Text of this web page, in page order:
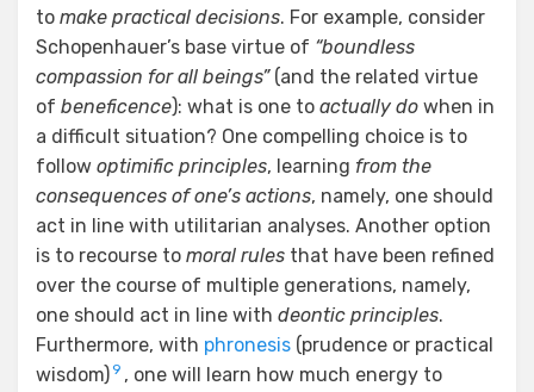
to make practical decisions. For example, consider
Schopenhauer’s base virtue of “boundless
compassion for all beings”(and the related virtue
of beneficence): what is one to actually do when in
a difficult situation? One compelling choice is to
follow optimific principles, learning from the
consequences of one’s actions, namely, one should
act in line with utilitarian analyses. Another option
is to recourse to moral rules that have been refined
over the course of multiple generations, namely,
one should act in line with deontic principles.
Furthermore, with phronesis (prudence or practical
wisdom)9 , one will learn how much energy to